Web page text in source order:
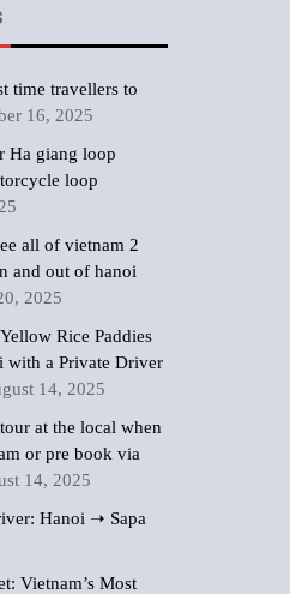
time travellers to
16, 2025
Ha giang loop
loop
all of vietnam 2
and out of hanoi
2025
Rice Paddies
with a Private Driver
14, 2025
at the local when
or pre book via
14, 2025
Hanoi ➝ Sapa
Vietnam’s Most